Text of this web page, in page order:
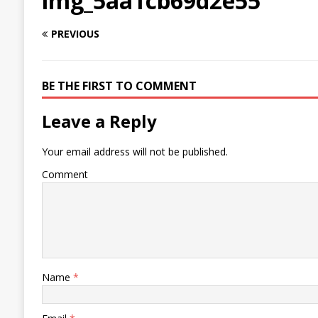
PREVIOUS
BE THE FIRST TO COMMENT
Leave a Reply
Your email address will not be published.
Comment
Name *